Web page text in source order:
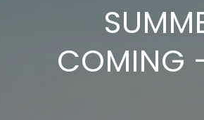
COMING